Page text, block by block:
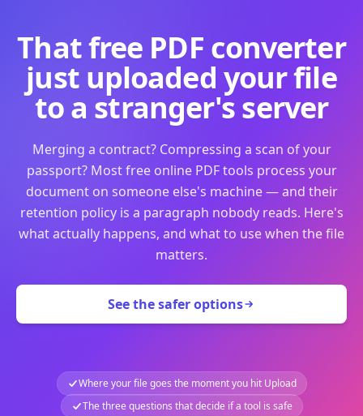
That free PDF converter
just uploaded your file
to a stranger's server
Merging a contract? Compressing a scan of your
passport? Most free online PDF tools process your
document on someone else's machine — and their
retention policy is a paragraph nobody reads. Here's
what actually happens, and what to use when the file
matters.
See the safer options
Where your file goes the moment you hit Upload
The three questions that decide if a tool is safe